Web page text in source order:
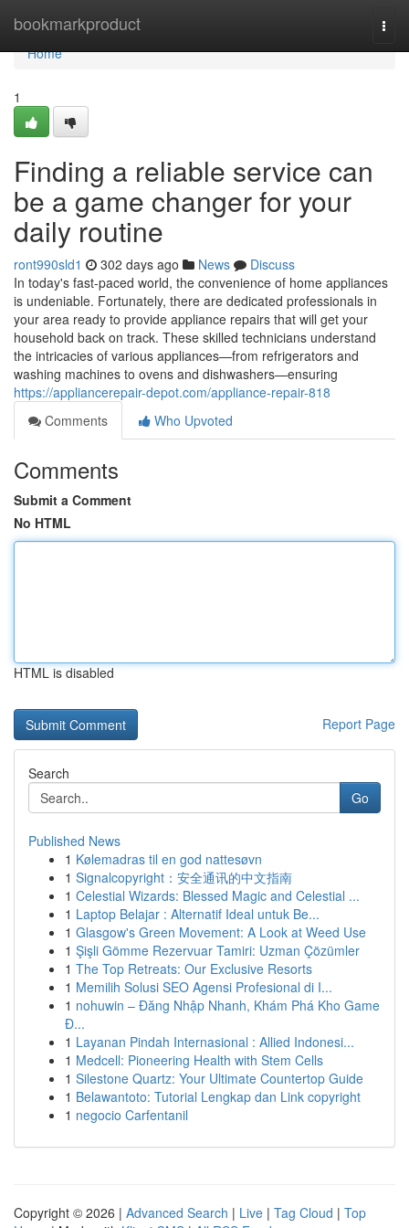
bookmarkproduct
Home
Home
1
Finding a reliable service can
be a game changer for your
daily routine
ront990sld1 302 days ago News
Discuss
In today's fast-paced world, the convenience of home appliances
is undeniable. Fortunately, there are dedicated professionals in
your area ready to provide appliance repairs that will get your
household back on track. These skilled technicians understand
the intricacies of various appliances—from refrigerators and
washing machines to ovens and dishwashers—ensuring
https://appliancerepair-depot.com/appliance-repair-818
Comments
Who Upvoted
Comments
Submit a Comment
No HTML
HTML is disabled
Report Page
Search
Go
Published News
1 Kølemadras til en god nattesøvn
1 Signalcopyright：安全通讯的中文指南
1 Celestial Wizards: Blessed Magic and Celestial ...
1 Laptop Belajar : Alternatif Ideal untuk Be...
1 Glasgow's Green Movement: A Look at Weed Use
1 Şişli Gömme Rezervuar Tamiri: Uzman Çözümler
1 The Top Retreats: Our Exclusive Resorts
1 Memilih Solusi SEO Agensi Profesional di I...
1 nohuwin – Đăng Nhập Nhanh, Khám Phá Kho Game
Đ...
1 Layanan Pindah Internasional : Allied Indonesi...
1 Medcell: Pioneering Health with Stem Cells
1 Silestone Quartz: Your Ultimate Countertop Guide
1 Belawantoto: Tutorial Lengkap dan Link copyright
1 negocio Carfentanil
Copyright © 2026 | Advanced Search | Live | Tag Cloud | Top